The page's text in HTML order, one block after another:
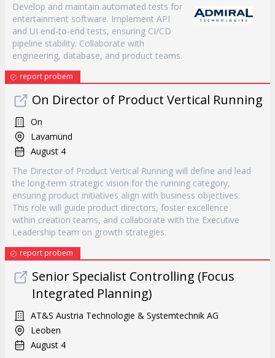
Develop and maintain automated tests for
entertainment software. Implement API
and UI end-to-end tests, ensuring CI/CD
pipeline stability. Collaborate with
engineering, database, and product teams.
report probem
On Director of Product Vertical Running
On
Lavamünd
August 4
The Director of Product Vertical Running will define and lead
the long-term strategic vision for the running category,
ensuring product initiatives align with business objectives.
This role will guide product directors, foster excellence
within creation teams, and collaborate with the Executive
Leadership team on growth strategies.
report probem
Senior Specialist Controlling (Focus
Integrated Planning)
AT&S Austria Technologie & Systemtechnik AG
Leoben
August 4